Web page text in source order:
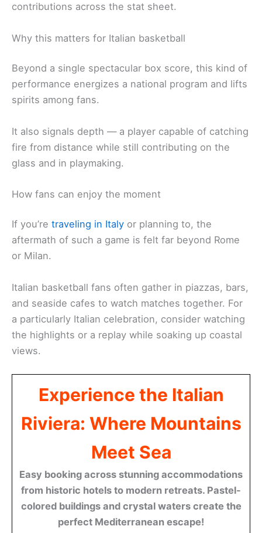
contributions across the stat sheet.
Why this matters for Italian basketball
Beyond a single spectacular box score, this kind of
performance energizes a national program and lifts
spirits among fans.
It also signals depth — a player capable of catching
fire from distance while still contributing on the
glass and in playmaking.
How fans can enjoy the moment
If you’re traveling in Italy or planning to, the
aftermath of such a game is felt far beyond Rome
or Milan.
Italian basketball fans often gather in piazzas, bars,
and seaside cafes to watch matches together. For
a particularly Italian celebration, consider watching
the highlights or a replay while soaking up coastal
views.
Experience the Italian
Riviera: Where Mountains
Meet Sea
Easy booking across stunning accommodations
from historic hotels to modern retreats. Pastel-
colored buildings and crystal waters create the
perfect Mediterranean escape!